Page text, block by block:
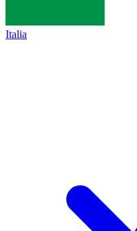
Italia